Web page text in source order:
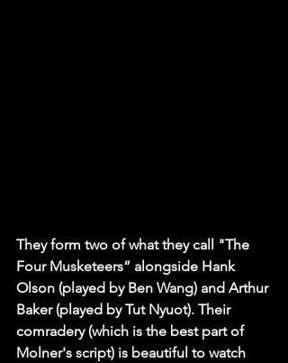
They form two of what they call "The
Four Musketeers” alongside Hank
Olson (played by Ben Wang) and Arthur
Baker (played by Tut Nyuot). Their
comradery (which is the best part of
Molner's script) is beautiful to watch